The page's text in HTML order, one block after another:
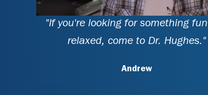
"If you're looking for something
relaxed, come to Dr. Hughes."
Andrew